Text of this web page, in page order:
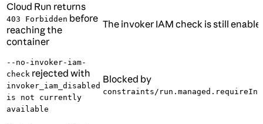
Cloud Run returns
403 Forbidden before
reaching the
container
The invoker IAM check is still
--no-invoker-iam-
check rejected with
invoker_iam_disabled
is not currently
available
Blocked by
constraints/